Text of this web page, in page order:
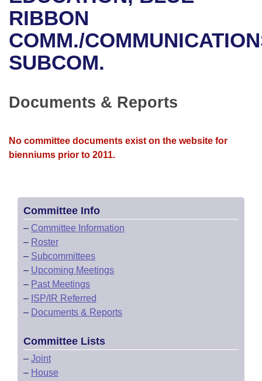
Bills in House Committees
Bills in Senate Committees
Bills in Joint Committees
Meetings Of The Whole/Business Meetings
Recent Activities
Recently Filed
Personalized Bill Tracking
Bills Returned from Committee
House
Senate
House Roll Call
Uncodified Historic Legislation
Governor's Veto List
Search Center
RIBBON
COMM./
SUBCOM.
Documents & Reports
No committee documents exist on the website for
bienniums prior to 2011.
Committee Info
– Committee Information
– Roster
– Subcommittees
– Upcoming Meetings
– Past Meetings
– ISP/IR Referred
– Documents & Reports
Committee Lists
– Joint
– House